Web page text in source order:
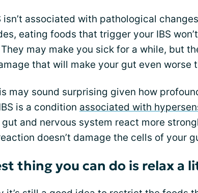
isn’t associated with pathological
eating foods that trigger your IBS
may make you sick for a while, but
that will make your gut even worse
may sound surprising given how
is a condition associated with
and nervous system react more
doesn’t damage the cells of your
thing you can do is relax a